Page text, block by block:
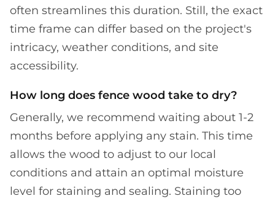
often streamlines this duration. Still, the exact
time frame can differ based on the project's
intricacy, weather conditions, and site
accessibility.
How long does fence wood take to dry?
Generally, we recommend waiting about 1-2
months before applying any stain. This time
allows the wood to adjust to our local
conditions and attain an optimal moisture
level for staining and sealing. Staining too